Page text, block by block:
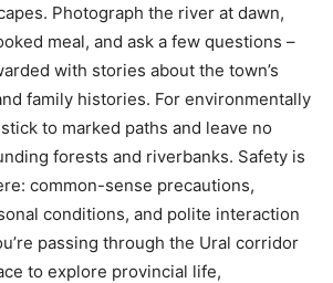
Photograph the river at dawn,
meal, and ask a few questions –
with stories about the town’s
family histories. For environmentally
to marked paths and leave no
forests and riverbanks. Safety is
common-sense precautions,
conditions, and polite interaction
passing through the Ural corridor
to explore provincial life,